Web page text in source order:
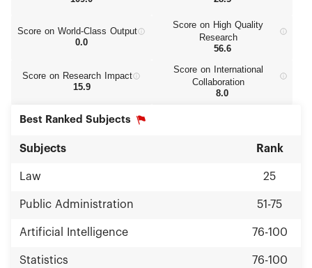
Score on World‑Class Output
0.0
Score on High Quality
Research
56.6
Score on Research Impact
15.9
Score on International
Collaboration
8.0
Best Ranked Subjects
Subjects Rank
Law 25
Public Administration 51-75
Artificial Intelligence 76-100
Statistics 76-100